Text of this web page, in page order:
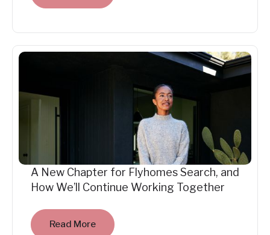
A New Chapter for Flyhomes Search, and
How We’ll Continue Working Together
Read More